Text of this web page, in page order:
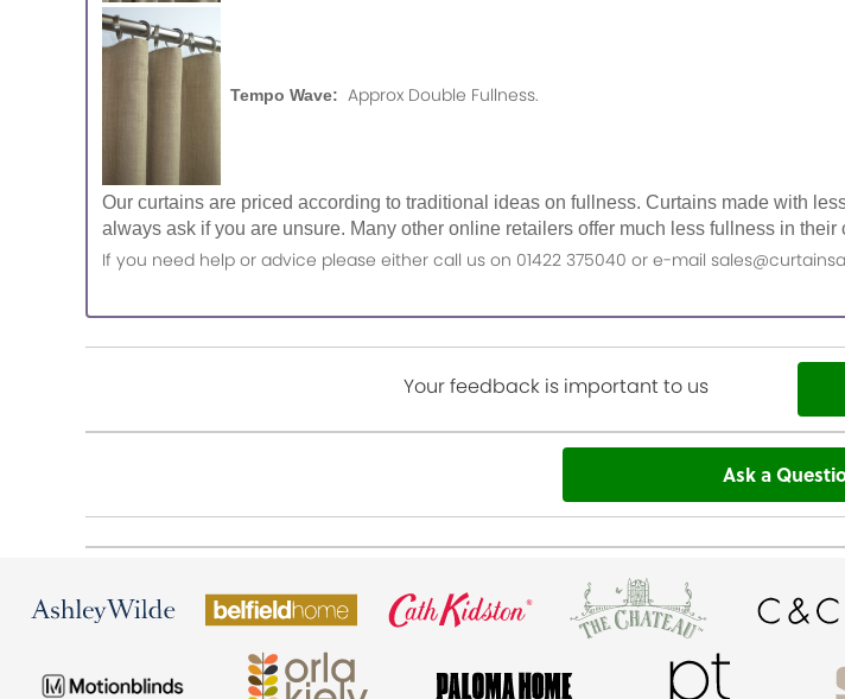
Tempo Wave: Approx Double Fullness.
Our curtains are priced according to traditional ideas on fullness. Curtains made with
always ask if you are unsure. Many other online retailers offer much less fullness in
If you need help or advice please either call us on 01422 375040 or e-mail
Your feedback is important to us
Ask a